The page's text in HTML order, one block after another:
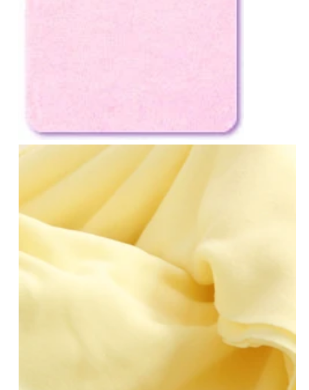
FAQS
GLOSSARY
ABOUT VERY BABY
SHIPPING POLICIES
RETURN POLICY
CONTACT US